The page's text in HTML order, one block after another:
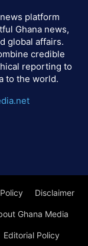
platform
Ghana news,
global affairs.
credible
reporting to
to the world.
Disclaimer
Ghana Media
Editorial Policy